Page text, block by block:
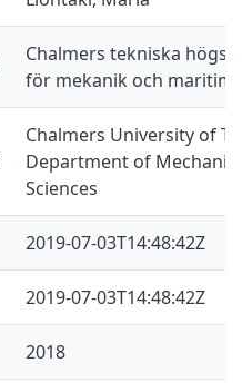
Chalmers tekniska
för mekanik och
Chalmers University of
Department of
Sciences
2019-07-03T14:48:42Z
2019-07-03T14:48:42Z
2018